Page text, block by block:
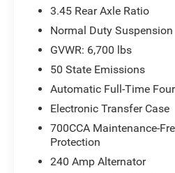
audio system will captivate
the wireless charging pad
window shades add to the
Beneath the surface, this
engineered for exceptional
automatic transmission and
delivers a smooth and
navigating city streets or
outdoors.
3.45 Rear Axle Ratio
Normal Duty Suspension
GVWR: 6,700 lbs
50 State Emissions
Automatic Full-Time
Electronic Transfer Case
700CCA Maintenance-
Protection
240 Amp Alternator